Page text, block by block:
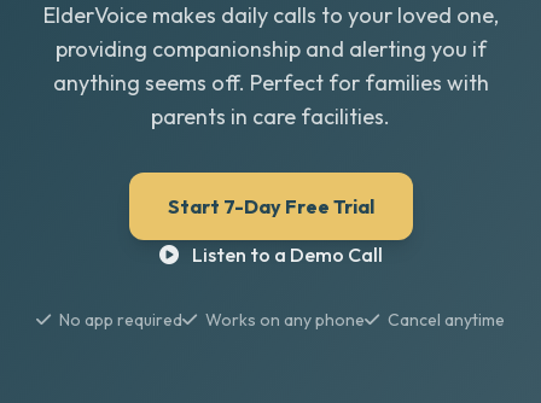
ElderVoice makes daily calls to your loved one,
providing companionship and alerting you if
anything seems off. Perfect for families with
parents in care facilities.
Start 7-Day Free Trial
Listen to a Demo Call
No app required Works on any phone Cancel anytime